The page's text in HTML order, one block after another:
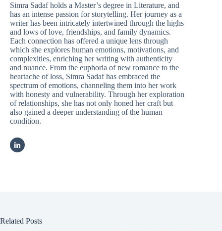
Simra Sadaf holds a Master’s degree in Literature, and
has an intense passion for storytelling. Her journey as a
writer has been intricately intertwined through the highs
and lows of love, friendships, and family dynamics.
Each connection has offered a unique lens through
which she explores human emotions, motivations, and
complexities, enriching her writing with authenticity
and nuance. From the euphoria of new romance to the
heartache of loss, Simra Sadaf has embraced the
spectrum of emotions, channeling them into her work
with honesty and vulnerability. Through her exploration
of relationships, she has not only honed her craft but
also gained a deeper understanding of the human
condition.
Related Posts